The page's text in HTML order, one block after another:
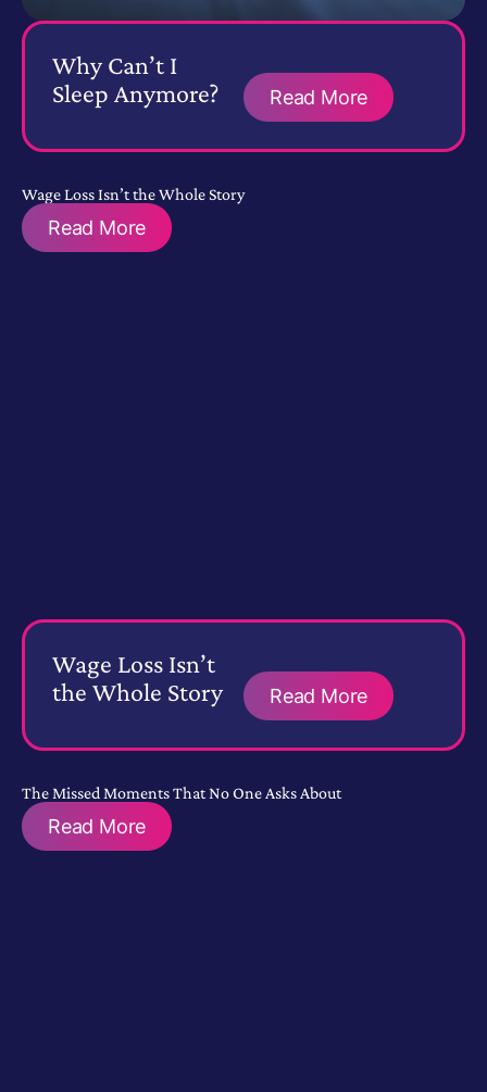
Why Can’t I
Sleep Anymore?
Read More
Wage Loss Isn’t the Whole Story
Read More
Wage Loss Isn’t
the Whole Story
Read More
The Missed Moments That No One Asks About
Read More